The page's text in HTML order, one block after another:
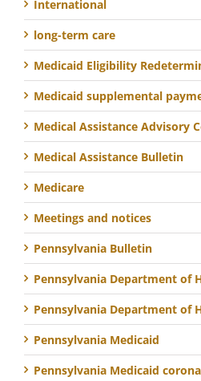
International
long-term care
Medicaid Eligibility
Medicaid supplemental
Medical Assistance Advisory
Medical Assistance Bulletin
Medicare
Meetings and notices
Pennsylvania Bulletin
Pennsylvania Department of
Pennsylvania Department of
Pennsylvania Medicaid
Pennsylvania Medicaid